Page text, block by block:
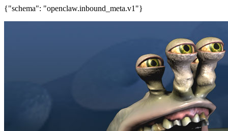
{"schema": "openclaw.inbound_meta.v1"}